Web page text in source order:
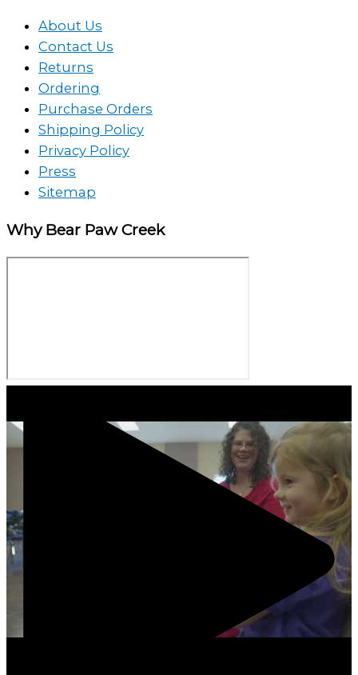
About Us
Contact Us
Returns
Ordering
Purchase Orders
Shipping Policy
Privacy Policy
Press
Sitemap
Why Bear Paw Creek